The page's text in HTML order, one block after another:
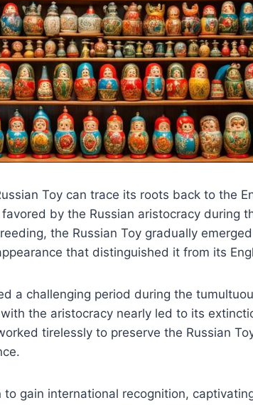
Toy can trace its roots back to the
by the Russian aristocracy during
the Russian Toy gradually
that distinguished it from its
a challenging period during the
the aristocracy nearly led to its
tirelessly to preserve the Russian
gain international recognition,